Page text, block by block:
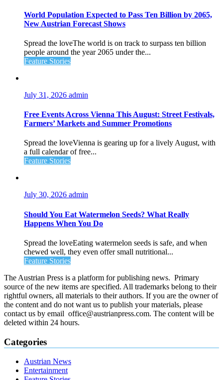
World Population Expected to Pass Ten Billion by 2065,
New Austrian Forecast Shows
Spread the loveThe world is on track to surpass ten billion
people around the year 2065 under the...
Feature Stories
July 31, 2026 admin
Free Events Across Vienna This August: Street Festivals,
Farmers’ Markets and Summer Promotions
Spread the loveVienna is gearing up for a lively August, with
a full calendar of free...
Feature Stories
July 30, 2026 admin
Should You Eat Watermelon Seeds? What Really
Happens When You Do
Spread the loveEating watermelon seeds is safe, and when
chewed well, they even offer small nutritional...
Feature Stories
The Austrian Press is a platform for publishing news. Primary
source of the new items are specified. All trademarks belong to their
rightful owners, all materials to their authors. If you are the owner of
the content and do not want us to publish your materials, please
contact us by email office@austrianpress.com. The content will be
deleted within 24 hours.
Categories
Austrian News
Entertainment